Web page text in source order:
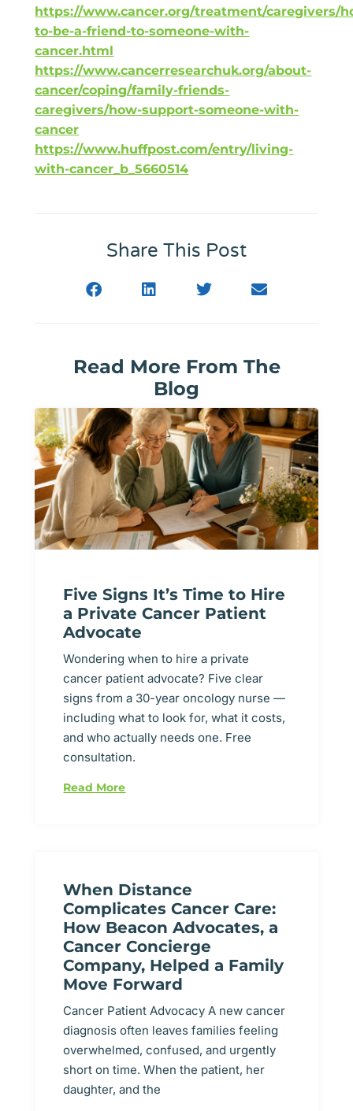
https://www.cancer.org/treatment/caregivers/
to-be-a-friend-to-someone-with-
cancer.html
https://www.cancerresearchuk.org/about-
cancer/coping/family-friends-
caregivers/how-support-someone-with-
cancer
https://www.huffpost.com/entry/living-
with-cancer_b_5660514
Share This Post
Read More From The
Blog
Five Signs It’s Time to Hire
a Private Cancer Patient
Advocate
Wondering when to hire a private
cancer patient advocate? Five clear
signs from a 30-year oncology nurse —
including what to look for, what it costs,
and who actually needs one. Free
consultation.
Read More
When Distance
Complicates Cancer Care:
How Beacon Advocates, a
Cancer Concierge
Company, Helped a Family
Move Forward
Cancer Patient Advocacy A new cancer
diagnosis often leaves families feeling
overwhelmed, confused, and urgently
short on time. When the patient, her
daughter, and the